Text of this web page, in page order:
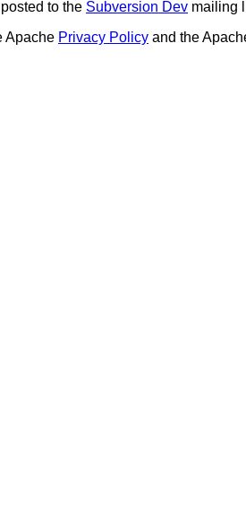
to the Subversion Dev mailing
Apache Privacy Policy and the